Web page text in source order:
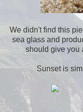
We didn't find this
sea glass and
should give you
Sunset is